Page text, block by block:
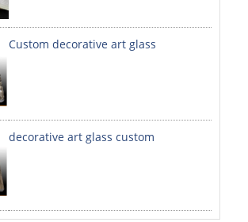
SHEETS
SHEETS
SHEET
Custom decorative art glass
decorative art glass custom